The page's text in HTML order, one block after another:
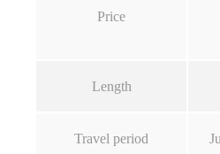
Price
Length
Travel period